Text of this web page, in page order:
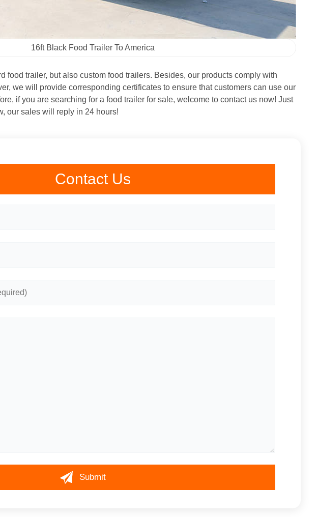
16ft Black Food Trailer To America
food trailer, but also custom food trailers. Besides, our products comply with
we will provide corresponding certificates to ensure that customers can use our
if you are searching for a food trailer for sale, welcome to contact us now! Just
our sales will reply in 24 hours!
Contact Us